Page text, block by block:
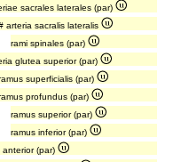
sacrales laterales (par)
arteria sacralis lateralis
rami spinales (par)
glutea superior (par)
superficialis (par)
profundus (par)
ramus superior (par)
ramus inferior (par)
anterior (par)